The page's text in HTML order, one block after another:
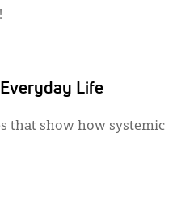
Life
that show how systemic